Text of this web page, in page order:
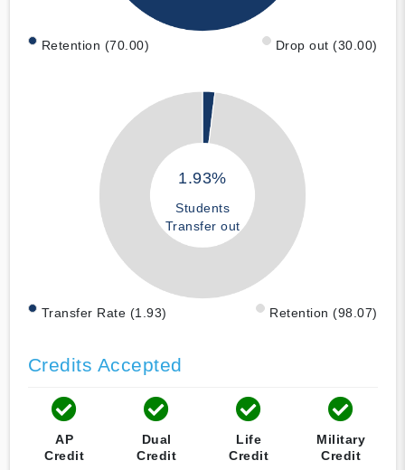
Retention (70.00) Drop out (30.00)
1.93%
Students
Transfer out
Transfer Rate (1.93) Retention (98.07)
Credits Accepted
AP
Credit
Dual
Credit
Life
Credit
Military
Credit